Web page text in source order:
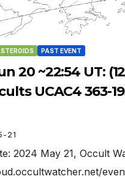
PAST EVENT
20 ~22:54 UT:
UCAC4 363-
21
2024 May 21, Occult